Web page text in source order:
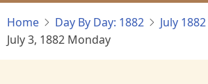
Home Day By Day: 1882
July 1882
July 3, 1882 Monday